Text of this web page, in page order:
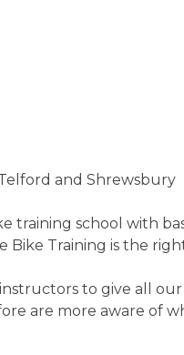
and Shrewsbury
training school with
Bike Training is the
to give all
are more aware of